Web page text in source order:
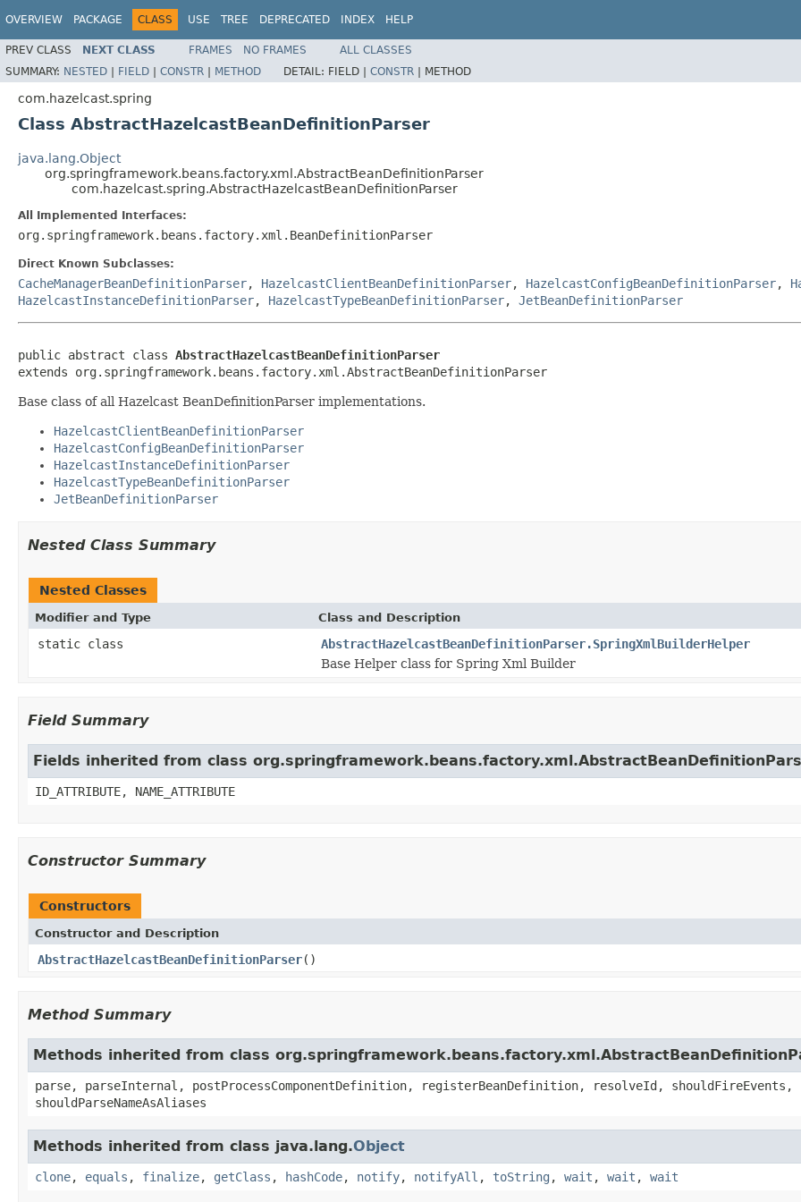
OVERVIEW PACKAGE CLASS USE TREE DEPRECATED INDEX HELP
PREV CLASS NEXT CLASS FRAMES NO FRAMES
ALL CLASSES
SUMMARY: NESTED | FIELD | CONSTR | METHOD DETAIL: FIELD | CONSTR | METHOD
com.hazelcast.spring
Class AbstractHazelcastBeanDefinitionParser
java.lang.Object
org.springframework.beans.factory.xml.AbstractBeanDefinitionParser
com.hazelcast.spring.AbstractHazelcastBeanDefinitionParser
All Implemented Interfaces:
org.springframework.beans.factory.xml.BeanDefinitionParser
Direct Known Subclasses:
CacheManagerBeanDefinitionParser, HazelcastClientBeanDefinitionParser, HazelcastConfigBeanDefinitionParser,
HazelcastInstanceDefinitionParser, HazelcastTypeBeanDefinitionParser, JetBeanDefinitionParser
public abstract class AbstractHazelcastBeanDefinitionParser
extends org.springframework.beans.factory.xml.AbstractBeanDefinitionParser
Base class of all Hazelcast BeanDefinitionParser implementations.
HazelcastClientBeanDefinitionParser
HazelcastConfigBeanDefinitionParser
HazelcastInstanceDefinitionParser
HazelcastTypeBeanDefinitionParser
JetBeanDefinitionParser
Nested Class Summary
Nested Classes
Modifier and Type Class and Description
static class
AbstractHazelcastBeanDefinitionParser.SpringXmlBuilderHelper
Base Helper class for Spring Xml Builder
Field Summary
Fields inherited from class
ID_ATTRIBUTE, NAME_ATTRIBUTE
Constructor Summary
Constructors
Constructor and Description
AbstractHazelcastBeanDefinitionParser()
Method Summary
Methods inherited from class
parse, parseInternal, postProcessComponentDefinition, registerBeanDefinition, resolveId, shouldFireEvents,
shouldParseNameAsAliases
Methods inherited from class java.lang.Object
clone, equals , finalize, getClass , hashCode, notify, notifyAll , toString , wait , wait , wait